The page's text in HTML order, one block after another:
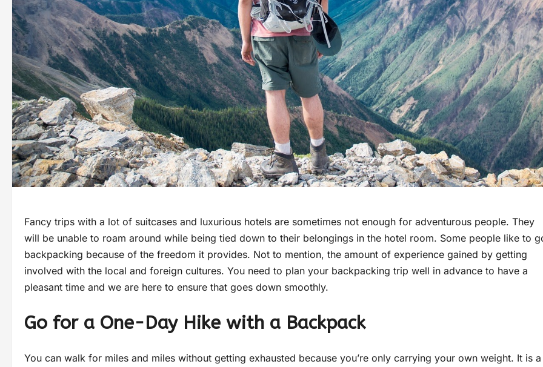
Fancy trips with a lot of suitcases and luxurious hotels are sometimes not enough for adventurous people. They
will be unable to roam around while being tied down to their belongings in the hotel room. Some people like to
backpacking because of the freedom it provides. Not to mention, the amount of experience gained by getting
involved with the local and foreign cultures. You need to plan your backpacking trip well in advance to have a
pleasant time and we are here to ensure that goes down smoothly.
Go for a One-Day Hike with a Backpack
You can walk for miles and miles without getting exhausted because you’re only carrying your own weight. It is a